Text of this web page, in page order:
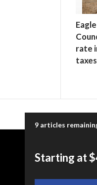
rate
taxes
9 articles
Starting at